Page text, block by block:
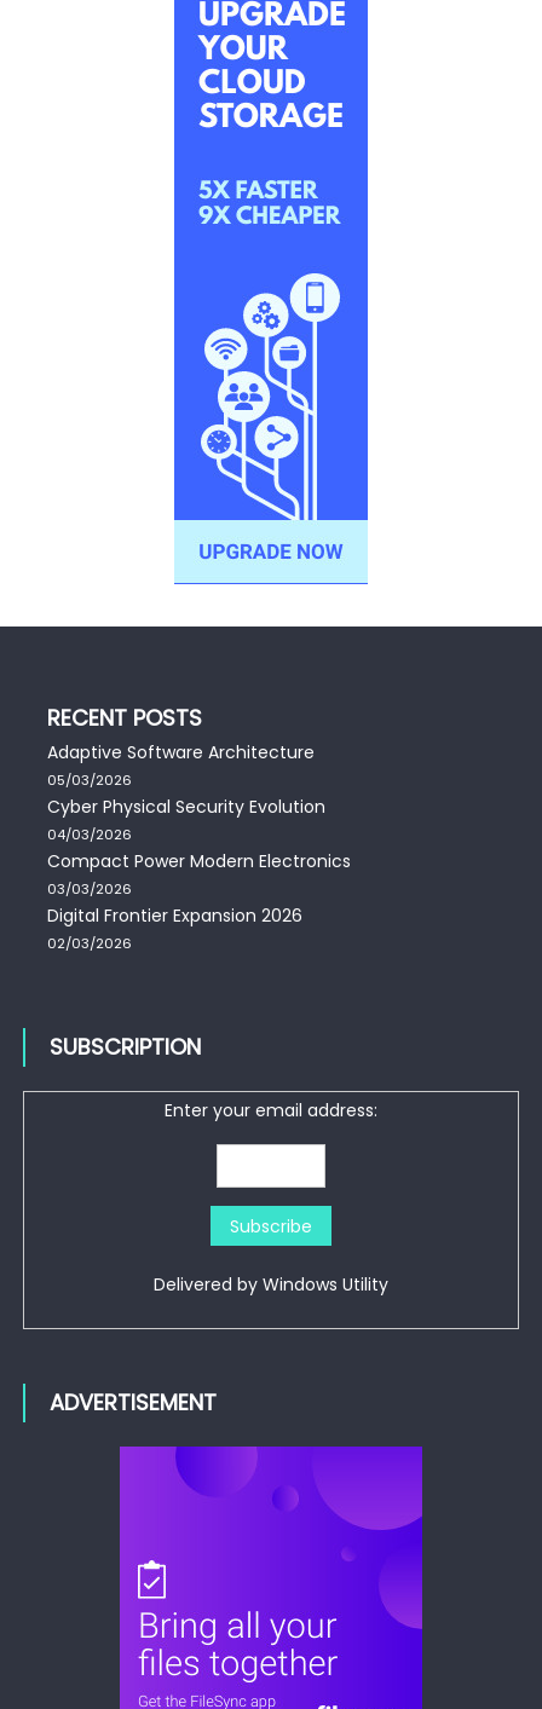
RECENT POSTS
Adaptive Software Architecture
05/03/2026
Cyber Physical Security Evolution
04/03/2026
Compact Power Modern Electronics
03/03/2026
Digital Frontier Expansion 2026
02/03/2026
SUBSCRIPTION
Enter your email address:
Delivered by Windows Utility
ADVERTISEMENT